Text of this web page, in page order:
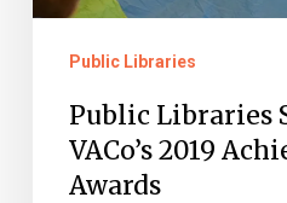
Awards
Public Libraries
Public Libraries
VACo’s 2019
Awards